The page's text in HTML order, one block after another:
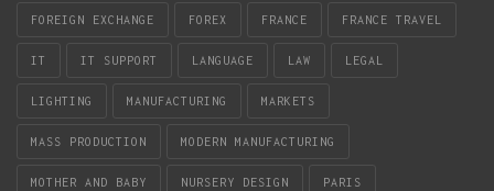
FOREIGN EXCHANGE FOREX FRANCE FRANCE TRAVEL
IT IT SUPPORT LANGUAGE LAW LEGAL
LIGHTING MANUFACTURING MARKETS
MASS PRODUCTION MODERN MANUFACTURING
MOTHER AND BABY NURSERY DESIGN PARIS